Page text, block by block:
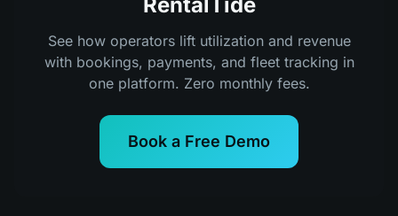
See how operators lift utilization and revenue
with bookings, payments, and fleet tracking in
one platform. Zero monthly fees.
Book a Free Demo